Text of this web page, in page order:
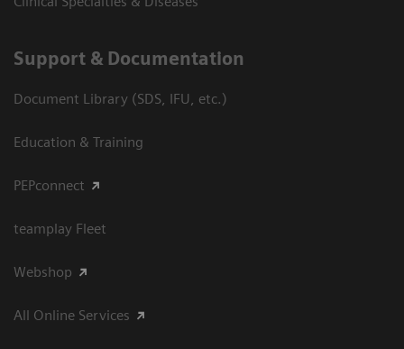
Support & Documentation
Document Library (SDS, IFU, etc.)
Education & Training
PEPconnect
teamplay Fleet
Webshop
All Online Services